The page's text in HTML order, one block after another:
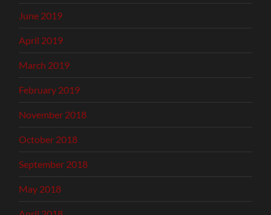
June 2019
April 2019
March 2019
February 2019
November 2018
October 2018
September 2018
May 2018